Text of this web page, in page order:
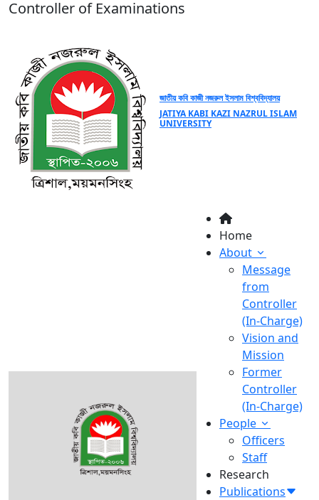
Controller of Examinations
জাতীয় কবি কাজী নজরুল ইসলাম বিশ্ববিদ্যালয়
JATIYA KABI KAZI NAZRUL ISLAM
UNIVERSITY
Home
About
Message
from
Controller
(In-Charge)
Vision and
Mission
Former
Controller
(In-Charge)
People
Officers
Staff
Research
Publications